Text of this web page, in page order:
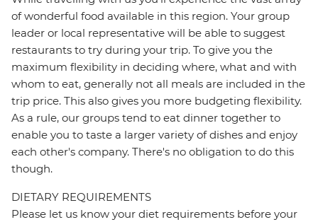
of wonderful food available in this region. Your group
leader or local representative will be able to suggest
restaurants to try during your trip. To give you the
maximum flexibility in deciding where, what and with
whom to eat, generally not all meals are included in the
trip price. This also gives you more budgeting flexibility.
As a rule, our groups tend to eat dinner together to
enable you to taste a larger variety of dishes and enjoy
each other's company. There's no obligation to do this
though.
DIETARY REQUIREMENTS
Please let us know your diet requirements before your